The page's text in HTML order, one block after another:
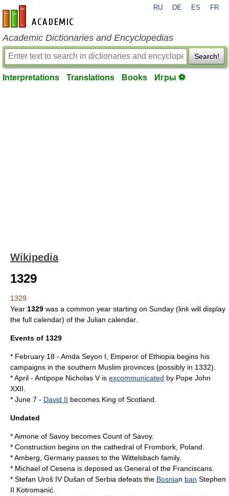
en-academic.com
RU DE ES FR
Academic Dictionaries and Encyclopedias
Search!
Interpretations Translations Books Игры ⚽
Wikipedia
1329
1329
Year 1329 was a common year starting on Sunday (link will display
the full calendar) of the Julian calendar.
Events of 1329
* February 18 - Amda Seyon I Emperor of Ethiopia begins his
campaigns in the southern Muslim provinces (possibly in 1332).
*April - Antipope Nicholas Vis excommunicated by Pope John
XXII
* June 7 - David II becomes King of Scotland
Undated
*Aimone of Savoy becomes Count of Savoy.
* Construction begins on the cathedral of Frombork Poland
*Amberg Germany passes to the Wittelsbach family.
* Michael of Cesena is deposed as General of the Franciscans.
* Stefan Uroš IV Dušan of Serbia defeats the Bosnian ban Stephen
II Kotromanić.